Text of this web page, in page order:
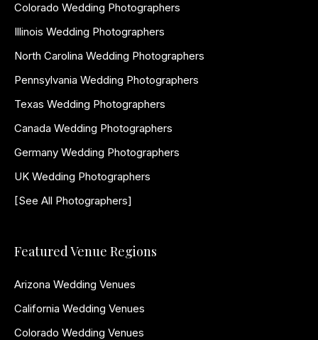
Colorado Wedding Photographers
Illinois Wedding Photographers
North Carolina Wedding Photographers
Pennsylvania Wedding Photographers
Texas Wedding Photographers
Canada Wedding Photographers
Germany Wedding Photographers
UK Wedding Photographers
[See All Photographers]
Featured Venue Regions
Arizona Wedding Venues
California Wedding Venues
Colorado Wedding Venues